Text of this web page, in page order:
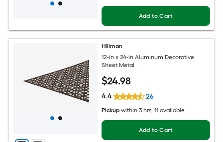
Add to Cart
Hillman
12-in x 24-in Aluminum Decorative
Sheet Metal
$24.98
4.4 26
Pickup within 3 hrs, 11 available
Add to Cart